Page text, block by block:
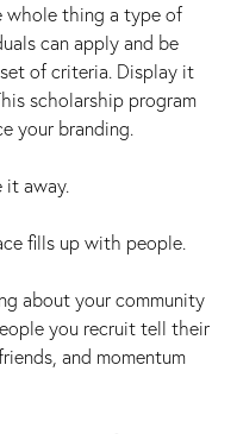
whole thing a type of
can apply and be
of criteria. Display it
scholarship program
your branding.
it away.
fills up with people.
about your community
you recruit tell their
and momentum